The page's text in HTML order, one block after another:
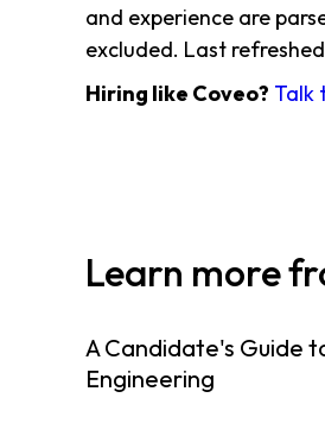
and experience are
excluded. Last
Hiring like Coveo? Talk
Learn more
A Candidate's Guide
Engineering